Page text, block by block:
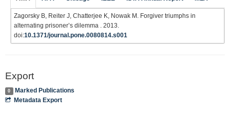
Zagorsky B, Reiter J, Chatterjee K, Nowak M. Forgiver triumphs in
alternating prisoner’s dilemma . 2013.
doi:10.1371/journal.pone.0080814.s001
Export
0
Marked Publications
Metadata Export